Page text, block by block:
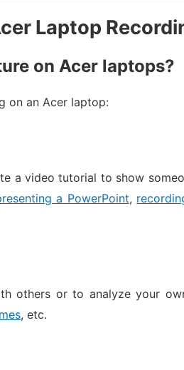
Laptop
on Acer laptops?
on an Acer laptop:
a video tutorial to show
a PowerPoint,
others or to analyze your
, etc.